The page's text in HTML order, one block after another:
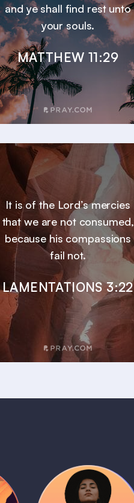
and ye shall find rest unto
your souls.
MATTHEW 11:29
It is of the Lord’s mercies
that we are not consumed,
because his compassions
fail not.
LAMENTATIONS 3:22